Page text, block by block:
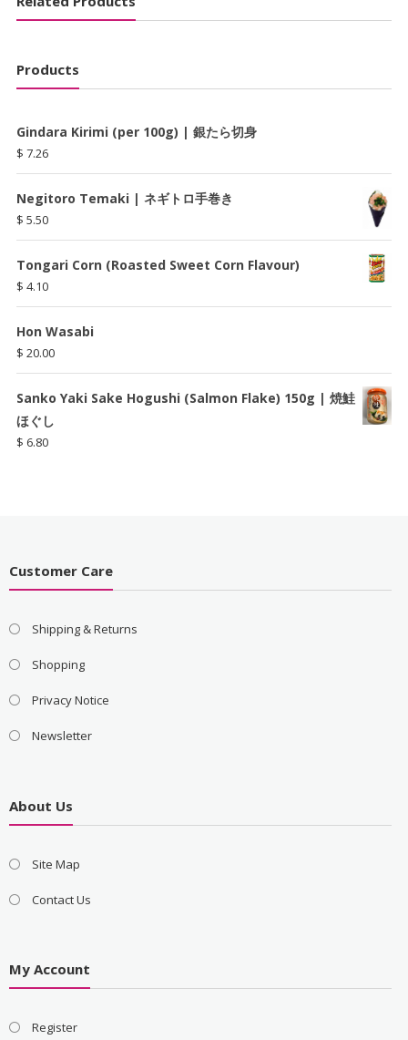
Products
Gindara Kirimi (per 100g) | 銀たら切身
$ 7.26
Negitoro Temaki | ネギトロ手巻き
$ 5.50
Tongari Corn (Roasted Sweet Corn Flavour)
$ 4.10
Hon Wasabi
$ 20.00
Sanko Yaki Sake Hogushi (Salmon Flake) 150g | 焼鮭
ほぐし
$ 6.80
Customer Care
Shipping & Returns
Shopping
Privacy Notice
Newsletter
About Us
Site Map
Contact Us
My Account
Register